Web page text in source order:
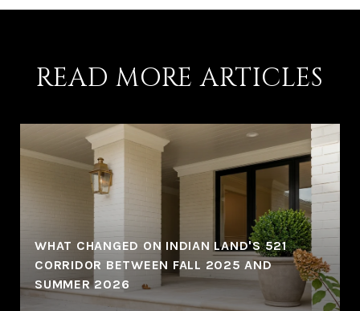
READ MORE ARTICLES
WHAT CHANGED ON INDIAN LAND'S 521
CORRIDOR BETWEEN FALL 2025 AND
SUMMER 2026